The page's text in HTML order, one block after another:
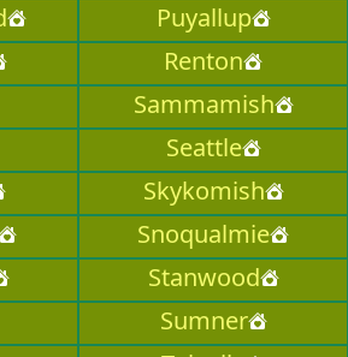
Puyallup
Renton
Sammamish
Seattle
Skykomish
Snoqualmie
Stanwood
Sumner